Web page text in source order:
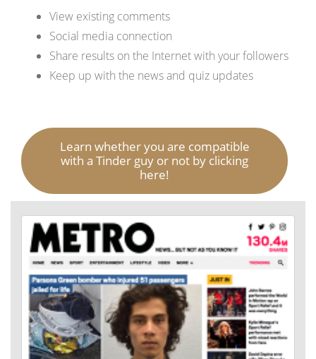
View existing comments
Social media connection
Share results on the Internet with your followers
Keep up with the news and quiz updates
Learn whether you are compatible
with a Tinder guy or not by clicking
here!